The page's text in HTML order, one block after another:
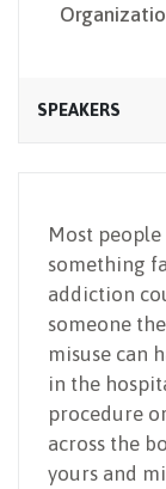
SPEAKERS
Most
something
addiction
someone
misuse can
in the
procedure
across the
yours and